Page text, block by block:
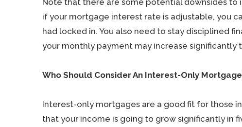
Note that there are some potential downsides to
if your mortgage interest rate is adjustable, you
had locked in. You also need to stay disciplined
your monthly payment may increase
Who Should Consider An Interest-Only
Interest-only mortgages are a good fit for those
that your income is going to grow significantly in